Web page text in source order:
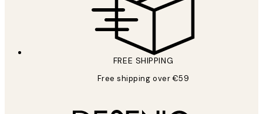
FREE SHIPPING
Free shipping over €59